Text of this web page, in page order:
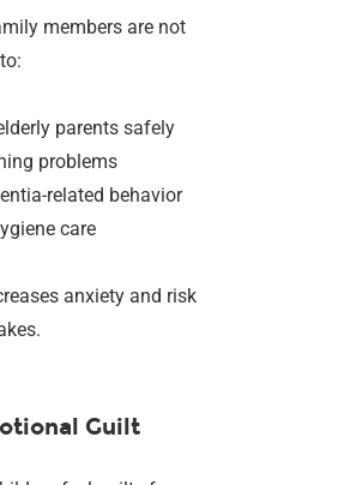
members are not
parents safely
problems
related behavior
care
anxiety and risk
Guilt